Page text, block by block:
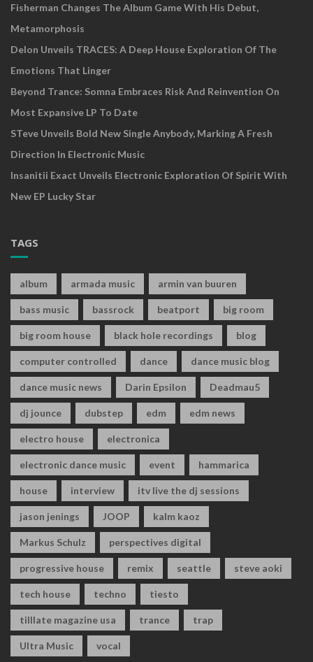
Fisherman Changes The Album Game With His Debut,
Metamorphosis
Delon Unveils TRACES: A Deep House Exploration Of The
Emotions That Linger
Beyond Trance: Somna Embraces Risk And Reinvention On
Most Expansive LP To Date
STeve Unveils Bold New Single Anybody, Marking A Fresh
Direction In Electronic Music
Insanitii Exact Unveils Electronic Exploration Of Spirit With
New EP Lucky Star
TAGS
album armada music armin van buuren
bass music bassrock beatport big room
big room house black hole recordings blog
computer controlled dance dance music blog
dance music news Darin Epsilon Deadmau5
dj jounce dubstep edm edm news
electro house electronica
electronic dance music event hammarica
house interview itv live the dj sessions
jason jenings JOOP kalm kaoz
Markus Schulz perspectives digital
progressive house remix seattle steve aoki
tech house techno tiesto
tilllate magazine usa trance trap
Ultra Music vocal